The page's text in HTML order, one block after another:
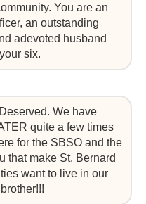
You are an
an outstanding
adevoted husband
six.
We have
quite a few times
for the SBSO and the
that make St. Bernard
want to live in our